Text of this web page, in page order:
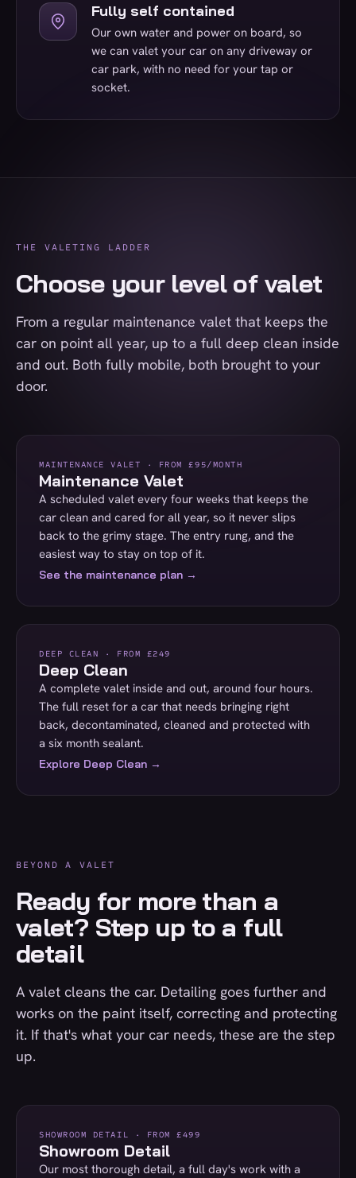
Fully self contained
Our own water and power on board, so
we can valet your car on any driveway or
car park, with no need for your tap or
socket.
THE VALETING LADDER
Choose your level of valet
From a regular maintenance valet that keeps the
car on point all year, up to a full deep clean inside
and out. Both fully mobile, both brought to your
door.
MAINTENANCE VALET · FROM £95/MONTH
Maintenance Valet
A scheduled valet every four weeks that keeps the
car clean and cared for all year, so it never slips
back to the grimy stage. The entry rung, and the
easiest way to stay on top of it.
See the maintenance plan →
DEEP CLEAN · FROM £249
Deep Clean
A complete valet inside and out, around four hours.
The full reset for a car that needs bringing right
back, decontaminated, cleaned and protected with
a six month sealant.
Explore Deep Clean →
BEYOND A VALET
Ready for more than a
valet? Step up to a full
detail
A valet cleans the car. Detailing goes further and
works on the paint itself, correcting and protecting
it. If that's what your car needs, these are the step
up.
SHOWROOM DETAIL · FROM £499
Showroom Detail
Our most thorough detail, a full day's work with a